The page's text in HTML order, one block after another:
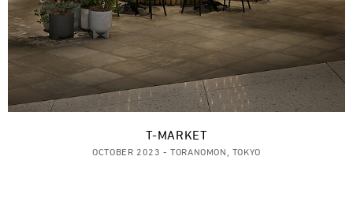
T-MARKET
OCTOBER 2023 - TORANOMON, TOKYO